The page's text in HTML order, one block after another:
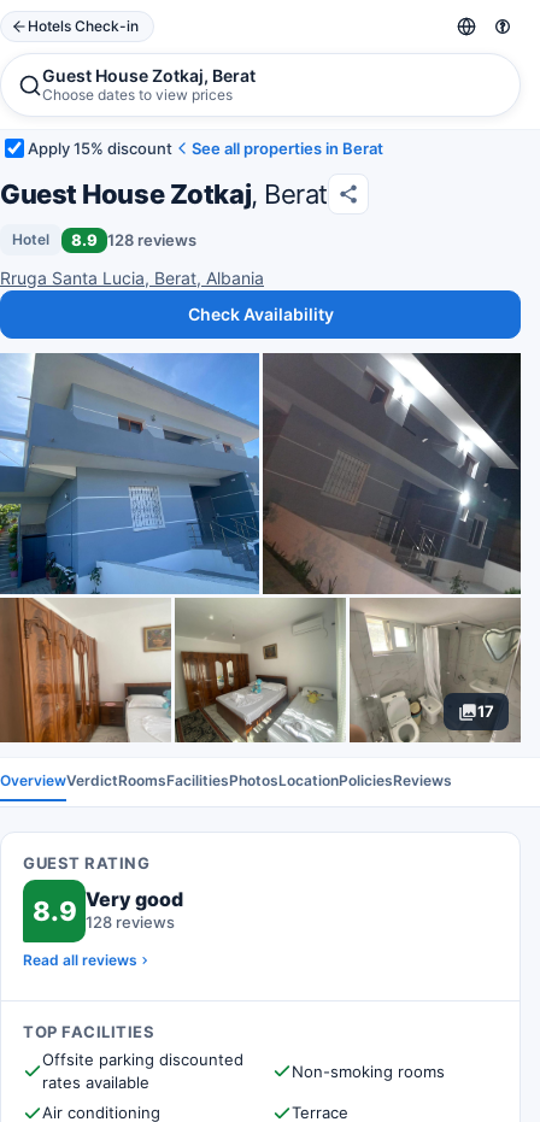
Hotels Check-in
Guest House Zotkaj, Berat
Choose dates to view prices
Apply 15% discount See all properties in Berat
Guest House Zotkaj, Berat
Hotel 8.9 128 reviews
Rruga Santa Lucia, Berat, Albania
Check Availability
17
OverviewVerdictRoomsFacilitiesPhotosLocationPoliciesReviews
GUEST RATING
8.9 Very good
128 reviews
Read all reviews
TOP FACILITIES
Offsite parking discounted
rates available
Non-smoking rooms
Air conditioning
Terrace